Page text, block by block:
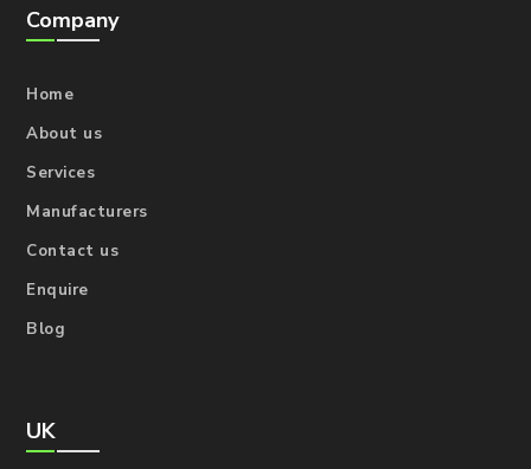
Company
Home
About us
Services
Manufacturers
Contact us
Enquire
Blog
UK